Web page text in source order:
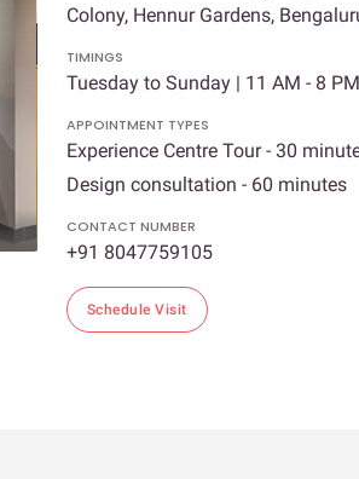
Colony, Hennur Gardens,
TIMINGS
Tuesday to Sunday | 11 AM - 8 PM
APPOINTMENT TYPES
Experience Centre Tour - 30
Design consultation - 60 minutes
CONTACT NUMBER
+91 8047759105
Schedule Visit